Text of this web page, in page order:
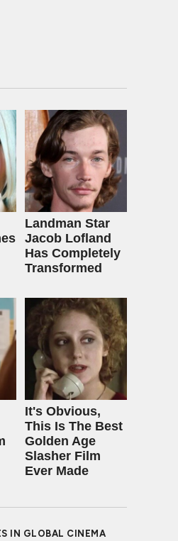
Landman Star
Jacob Lofland
Has Completely
Transformed
It's Obvious,
This Is The Best
Golden Age
Slasher Film
Ever Made
IN GLOBAL CINEMA